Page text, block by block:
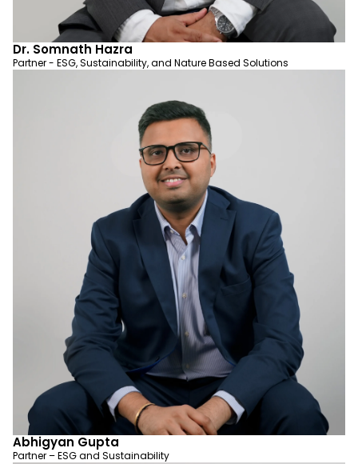
Dr. Somnath Hazra
Partner - ESG, Sustainability, and Nature Based Solutions
Abhigyan Gupta
Partner – ESG and Sustainability